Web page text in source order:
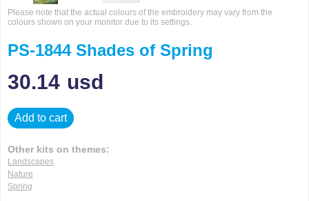
Please note that the actual colours of the embroidery may vary from the
colours shown on your monitor due to its settings.
PS-1844 Shades of Spring
30.14 usd
Add to cart
Other kits on themes:
Landscapes
Nature
Spring